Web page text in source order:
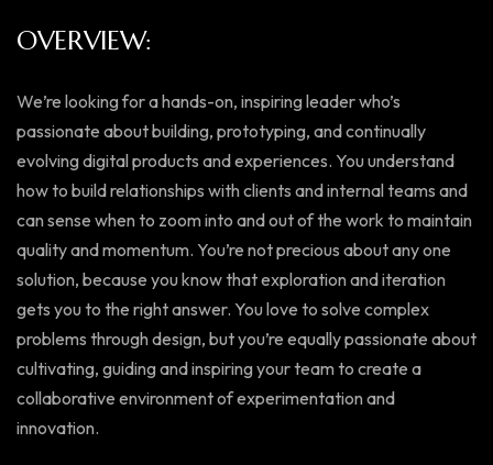
OVERVIEW:
We’re looking for a hands-on, inspiring leader who’s
passionate about building, prototyping, and continually
evolving digital products and experiences. You understand
how to build relationships with clients and internal teams and
can sense when to zoom into and out of the work to maintain
quality and momentum. You’re not precious about any one
solution, because you know that exploration and iteration
gets you to the right answer. You love to solve complex
problems through design, but you’re equally passionate about
cultivating, guiding and inspiring your team to create a
collaborative environment of experimentation and
innovation.